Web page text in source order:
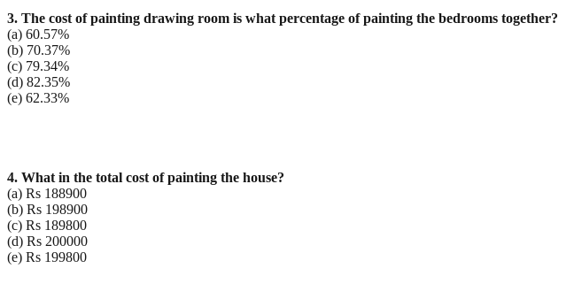
3. The cost of painting drawing room is what percentage of painting the bedrooms together?
(a) 60.57%
(b) 70.37%
(c) 79.34%
(d) 82.35%
(e) 62.33%
4. What in the total cost of painting the house?
(a) Rs 188900
(b) Rs 198900
(c) Rs 189800
(d) Rs 200000
(e) Rs 199800